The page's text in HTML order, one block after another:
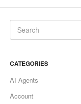
CATEGORIES
AI Agents
Account